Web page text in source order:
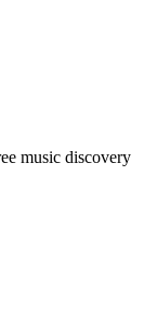
music discovery